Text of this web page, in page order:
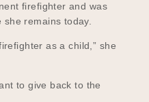
firefighter and was
she remains today.
as a child,” she
to give back to the